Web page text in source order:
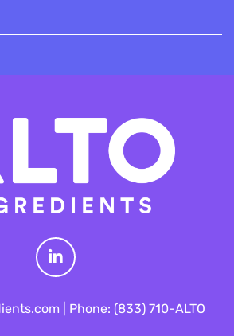
| Phone: (833) 710-ALTO